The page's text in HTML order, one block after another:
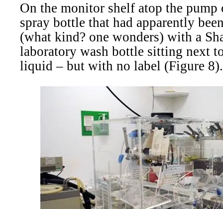
On the monitor shelf atop the pump
spray bottle that had apparently
(what kind? one wonders) with a
laboratory wash bottle sitting next
liquid – but with no label (Figure 8).